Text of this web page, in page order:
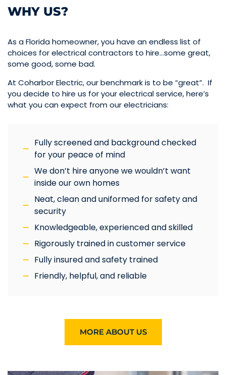
WHY US?
As a Florida homeowner, you have an endless list of
choices for electrical contractors to hire…some great,
some good, some bad.
At Coharbor Electric, our benchmark is to be “great”. If
you decide to hire us for your electrical service, here’s
what you can expect from our electricians:
Fully screened and background checked
for your peace of mind
We don’t hire anyone we wouldn’t want
inside our own homes
Neat, clean and uniformed for safety and
security
Knowledgeable, experienced and skilled
Rigorously trained in customer service
Fully insured and safety trained
Friendly, helpful, and reliable
MORE ABOUT US